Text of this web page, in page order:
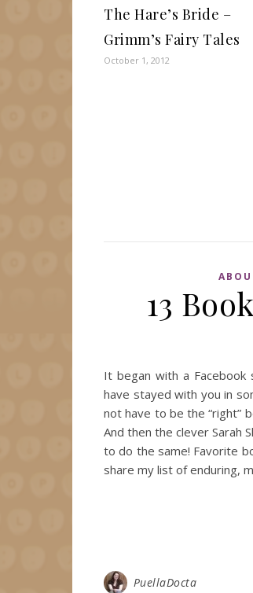
The Hare’s Bride –
Grimm’s Fairy Tales
October 1, 2012
13
It began with a
have stayed with you in
not have to be the “right”
And then the clever Sarah
to do the same! Favorite
share my list of enduring,
PuellaDocta